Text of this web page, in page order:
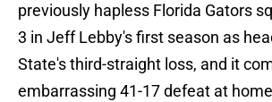
previously hapless Florida Gators
3 in Jeff Lebby's first season as
State's third-straight loss, and it
embarrassing 41-17 defeat at